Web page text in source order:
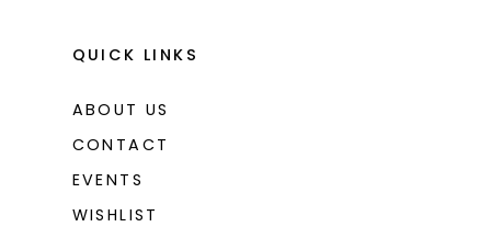
QUICK LINKS
ABOUT US
CONTACT
EVENTS
WISHLIST